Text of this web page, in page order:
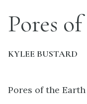
Pores
KYLEE BUSTARD
Pores of the Earth